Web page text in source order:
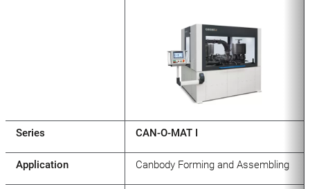
Series
Application
CAN-O-MAT I
Canbody Forming and Assembling